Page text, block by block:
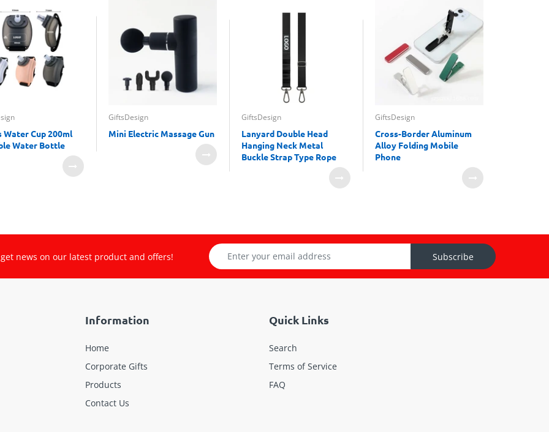
Water Cup 200ml
Water Bottle
GiftsDesign
Mini Electric Massage Gun
GiftsDesign
Lanyard Double Head
Hanging Neck Metal
Buckle Strap Type Rope
GiftsDesign
Cross-Border Aluminum
Alloy Folding Mobile
Phone
news on our latest product and offers! Subscribe
Information
Home
Corporate Gifts
Products
Contact Us
Quick Links
Search
Terms of Service
FAQ